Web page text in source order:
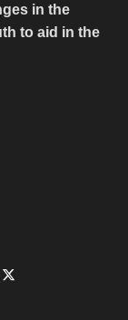
in the
to aid in the